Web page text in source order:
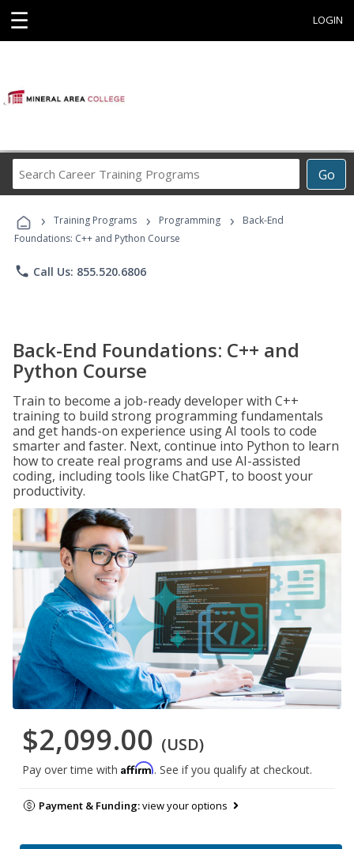
☰ LOGIN
Go
Career
Programs
› Training Programs › Programming ›
Back-End
Foundations: C++ and Python Course
phone Call Us: 855.520.6806
Back-End Foundations: C++ and
Python Course
Train to become a job-ready developer with C++
training to build strong programming fundamentals
and get hands-on experience using AI tools to code
smarter and faster. Next, continue into Python to learn
how to create real programs and use AI-assisted
coding, including tools like ChatGPT, to boost your
productivity.
$2,099.00 (USD)
Pay over time with Affirm. See if you qualify at checkout.
Payment & Funding:view your options